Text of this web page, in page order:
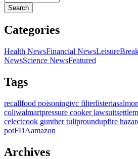
Categories
Health NewsFinancial NewsLeisure
NewsScience NewsFeatured
Tags
recallfood poisoningivc filterlisteria
coliwalmartpressure cooker lawsuit
celectcook gunther tuliproundupfire
potFDAamazon
Archives